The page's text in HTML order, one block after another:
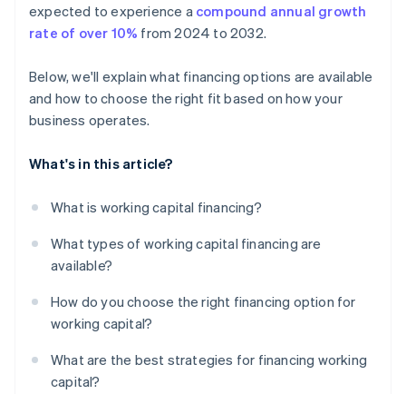
expected to experience a compound annual growth
rate of over 10% from 2024 to 2032.
Below, we'll explain what financing options are available
and how to choose the right fit based on how your
business operates.
What's in this article?
What is working capital financing?
What types of working capital financing are
available?
How do you choose the right financing option for
working capital?
What are the best strategies for financing working
capital?